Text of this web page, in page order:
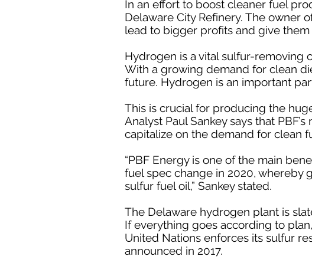
In an effort to boost cleaner fuel
Delaware City Refinery. The owner
lead to bigger profits and give
Hydrogen is a vital sulfur-removing
With a growing demand for clean
future. Hydrogen is an important
This is crucial for producing the
Analyst Paul Sankey says that
capitalize on the demand for clean
“PBF Energy is one of the main
fuel spec change in 2020, whereby
sulfur fuel oil,” Sankey stated.
The Delaware hydrogen plant is
If everything goes according to
United Nations enforces its sulfur
announced in 2017.